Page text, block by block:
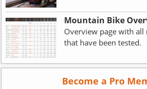
Mountain Bike
Overview page with
that have been tested.
Become a Pro